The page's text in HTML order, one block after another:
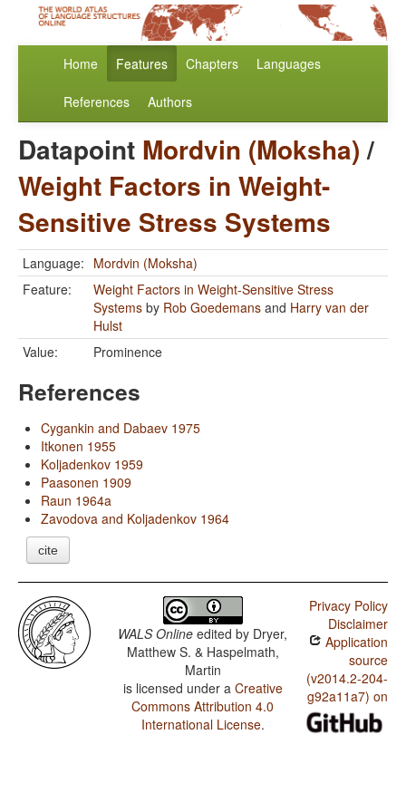
Home Features Chapters Languages
References Authors
Datapoint Mordvin (Moksha)/
Weight Factors in Weight-
Sensitive Stress Systems
Language: Mordvin (Moksha)
Feature:
Weight Factors in Weight-Sensitive Stress
Systems by Rob Goedemans and Harry van der
Hulst
Value:
Prominence
References
Cygankin and Dabaev 1975
Itkonen 1955
Koljadenkov 1959
Paasonen 1909
Raun 1964a
Zavodova and Koljadenkov 1964
cite
WALS Online edited by Dryer,
Matthew S. & Haspelmath,
Martin
is licensed under a Creative
Commons Attribution 4.0
International License.
Privacy Policy
Disclaimer
Application
source
(v2014.2-204-
g92a11a7) on